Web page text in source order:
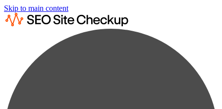
Skip to main content